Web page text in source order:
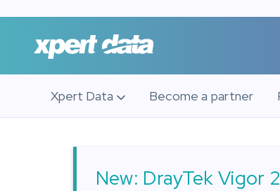
Xpert Data Become a partner
New: DrayTek Vigor